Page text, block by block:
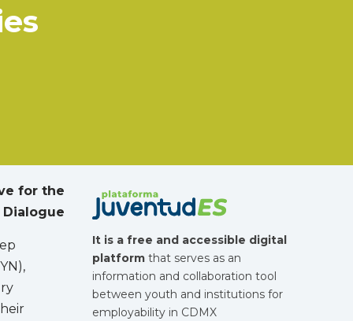
for the
It is a free and accessible digital
platform that serves as an
information and collaboration tool
between youth and institutions for
employability in CDMX